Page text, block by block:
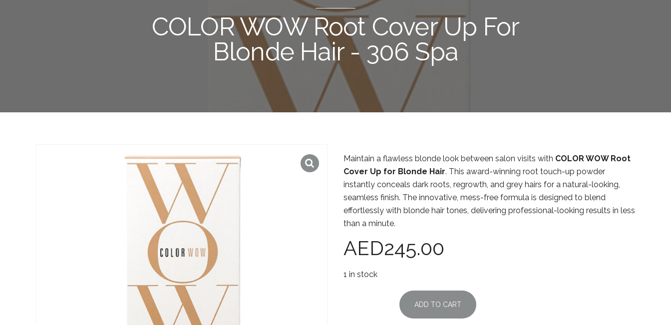
COLOR WOW Root Cover Up For
Blonde Hair - 306 Spa
Maintain a flawless blonde look between salon visits with COLOR WOW Root
Cover Up for Blonde Hair. This award-winning root touch-up powder
instantly conceals dark roots, regrowth, and grey hairs for a natural-looking,
seamless finish. The innovative, mess-free formula is designed to blend
effortlessly with blonde hair tones, delivering professional-looking results in less
than a minute.
AED245.00
1 in stock
ADD TO CART